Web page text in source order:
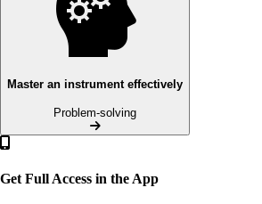
Master an instrument effectively
Problem-solving
Get Full Access in the App